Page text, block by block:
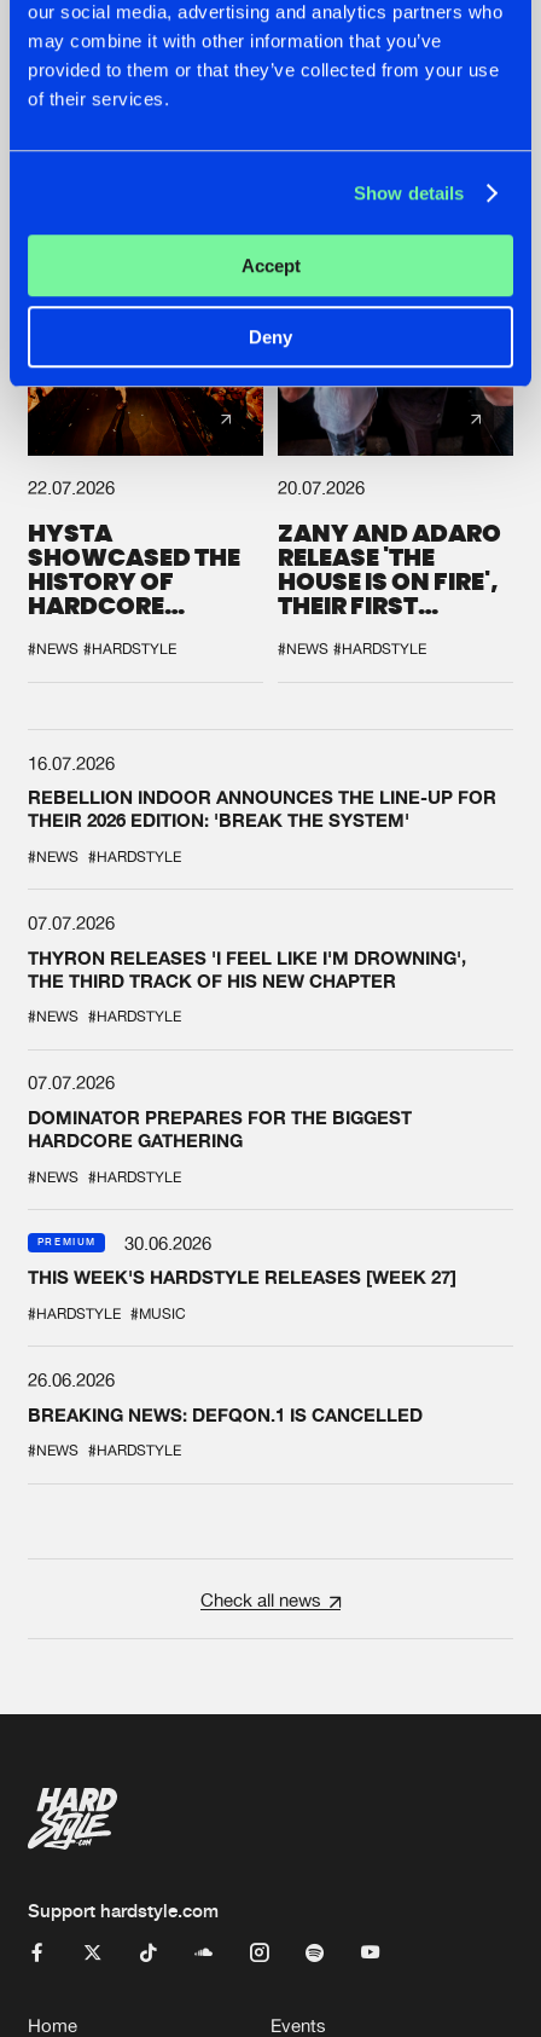
our social media, advertising and analytics partners who
may combine it with other information that you’ve
provided to them or that they’ve collected from your use
of their services.
Show details
Accept
Deny
TATANKA GOES
BACK TO HIS
ROOTS WITH
'BEYOND TIME'
FRONTLINER'S HIT
'DISCORECORD'
GETS A FRESH NEW
22.07.2026
HYSTA
SHOWCASED THE
HISTORY OF
HARDCORE
SPOTLIGHT AT
DEFQON.1
#NEWS #HARDSTYLE
20.07.2026
ZANY AND ADARO
RELEASE 'THE
HOUSE IS ON FIRE',
THEIR FIRST
#NEWS #HARDSTYLE
16.07.2026
REBELLION INDOOR ANNOUNCES THE LINE-UP FOR
THEIR 2026 EDITION: 'BREAK THE SYSTEM'
#NEWS #HARDSTYLE
07.07.2026
THYRON RELEASES 'I FEEL LIKE I'M DROWNING',
THE THIRD TRACK OF HIS NEW CHAPTER
#NEWS #HARDSTYLE
07.07.2026
DOMINATOR PREPARES FOR THE BIGGEST
HARDCORE GATHERING
#NEWS #HARDSTYLE
PREMIUM
30.06.2026
THIS WEEK'S HARDSTYLE RELEASES [WEEK 27]
#HARDSTYLE #MUSIC
26.06.2026
BREAKING NEWS: DEFQON.1 IS CANCELLED
#NEWS #HARDSTYLE
Check all news
Support hardstyle.com
Home Events